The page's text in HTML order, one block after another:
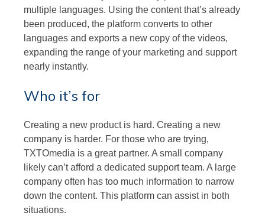
multiple languages. Using the content that’s already
been produced, the platform converts to other
languages and exports a new copy of the videos,
expanding the range of your marketing and support
nearly instantly.
Who it’s for
Creating a new product is hard. Creating a new
company is harder. For those who are trying,
TXTOmedia is a great partner. A small company
likely can’t afford a dedicated support team. A large
company often has too much information to narrow
down the content. This platform can assist in both
situations.